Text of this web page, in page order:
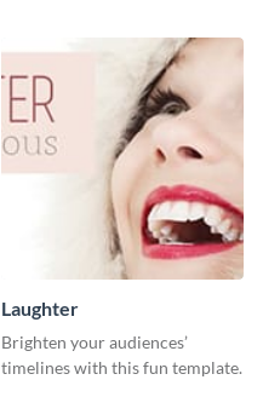
Laughter
Brighten your audiences’
timelines with this fun template.